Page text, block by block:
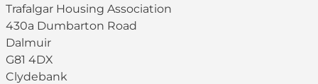
Trafalgar Housing Association
430a Dumbarton Road
Dalmuir
G81 4DX
Clydebank